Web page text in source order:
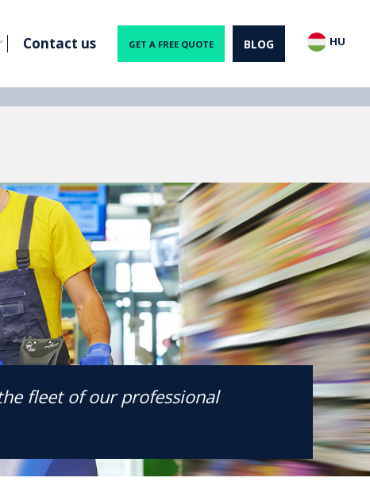
HU
Contact us GET A FREE QUOTE BLOG
fleet of our professional